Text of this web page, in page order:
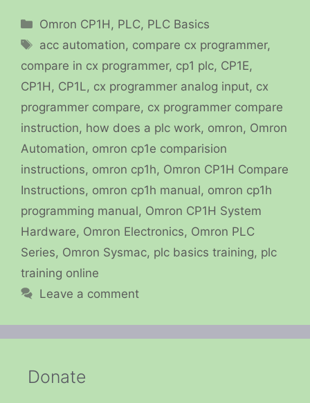
Categories
Omron CP1H, PLC, PLC Basics
Tags
acc automation, compare cx programmer,
compare in cx programmer, cp1 plc, CP1E,
CP1H, CP1L, cx programmer analog input, cx
programmer compare, cx programmer compare
instruction, how does a plc work, omron, Omron
Automation, omron cp1e comparision
instructions, omron cp1h, Omron CP1H Compare
Instructions, omron cp1h manual, omron cp1h
programming manual, Omron CP1H System
Hardware, Omron Electronics, Omron PLC
Series, Omron Sysmac, plc basics training, plc
training online
Leave a comment
Donate